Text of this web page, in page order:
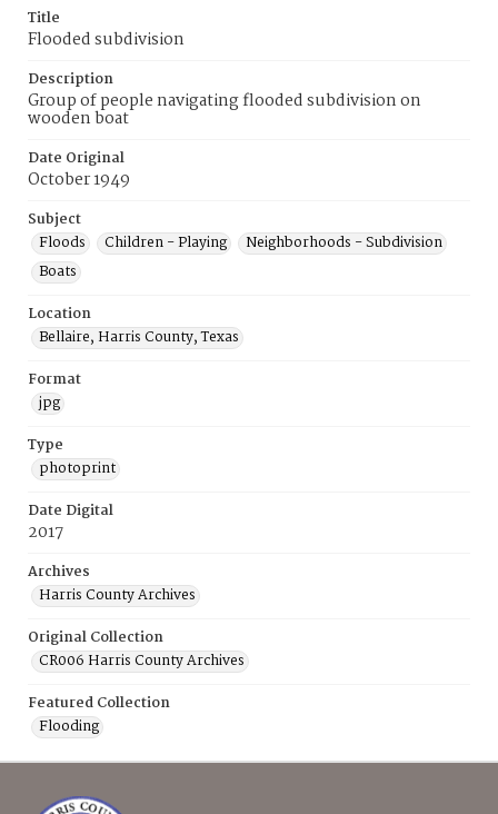
Title
Flooded subdivision
Description
Group of people navigating flooded subdivision on
wooden boat
Date Original
October 1949
Subject
Floods
Children - Playing
Neighborhoods - Subdivision
Boats
Location
Bellaire, Harris County, Texas
Format
jpg
Type
photoprint
Date Digital
2017
Archives
Harris County Archives
Original Collection
CR006 Harris County Archives
Featured Collection
Flooding